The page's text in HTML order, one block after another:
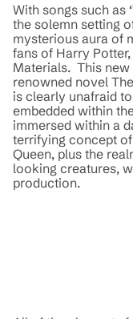
With songs such as
the solemn setting
mysterious aura of
fans of Harry
Materials. This new
renowned novel
is clearly unafraid
embedded within
immersed within a
terrifying concept
Queen, plus the
looking creatures,
production.